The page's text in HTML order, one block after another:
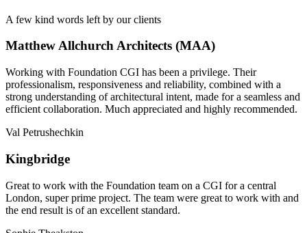
A few kind words left by our clients
Matthew Allchurch Architects (MAA)
Working with Foundation CGI has been a privilege. Their
professionalism, responsiveness and reliability, combined with a
strong understanding of architectural intent, made for a seamless and
efficient collaboration. Much appreciated and highly recommended.
Val Petrushechkin
Kingbridge
Great to work with the Foundation team on a CGI for a central
London, super prime project. The team were great to work with and
the end result is of an excellent standard.